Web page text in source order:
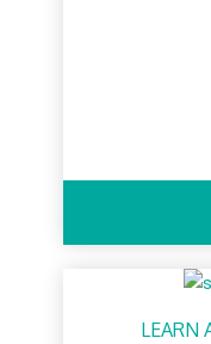
LEARN